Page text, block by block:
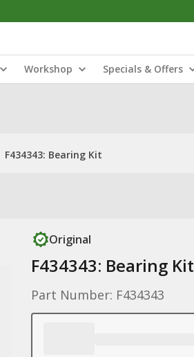
Workshop Specials & Offers
F434343: Bearing Kit
Original
F434343: Bearing Kit
Part Number: F434343